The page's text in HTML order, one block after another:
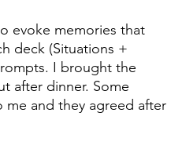
evoke memories that
deck (Situations +
I brought the
after dinner. Some
and they agreed after